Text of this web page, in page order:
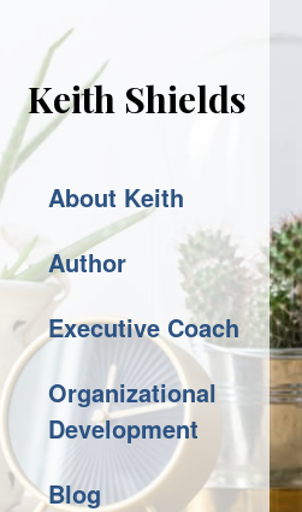
Keith Shields
About Keith
Author
Executive Coach
Organizational
Development
Blog